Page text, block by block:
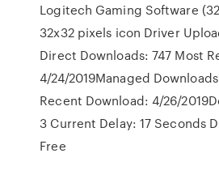
Logitech Gaming Software
32x32 pixels icon Driver
Direct Downloads: 747 Most
4/24/2019Managed
Recent Download: 4/26/
3 Current Delay: 17 Seconds
Free